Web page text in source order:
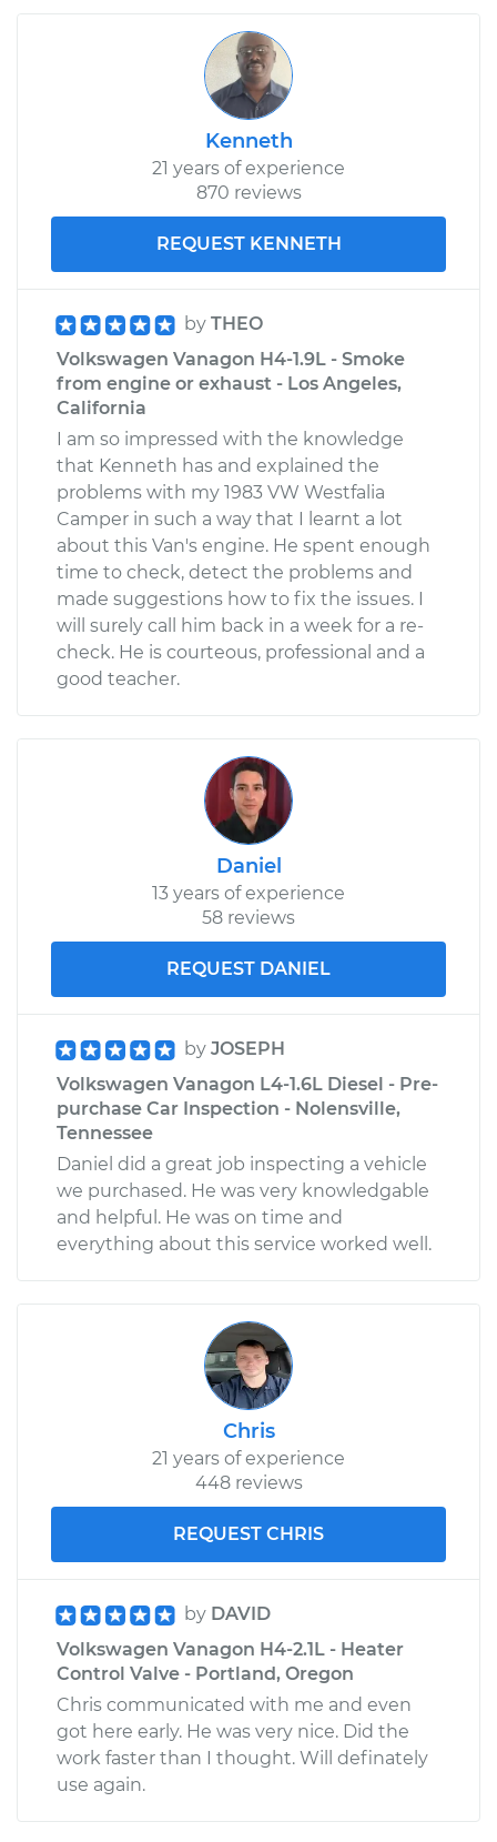
Kenneth
21 years of experience
870 reviews
REQUEST KENNETH
by THEO
Volkswagen Vanagon H4-1.9L - Smoke
from engine or exhaust - Los Angeles,
California
I am so impressed with the knowledge
that Kenneth has and explained the
problems with my 1983 VW Westfalia
Camper in such a way that I learnt a lot
about this Van's engine. He spent enough
time to check, detect the problems and
made suggestions how to fix the issues. I
will surely call him back in a week for a re-
check. He is courteous, professional and a
good teacher.
Daniel
13 years of experience
58 reviews
REQUEST DANIEL
by JOSEPH
Volkswagen Vanagon L4-1.6L Diesel - Pre-
purchase Car Inspection - Nolensville,
Tennessee
Daniel did a great job inspecting a vehicle
we purchased. He was very knowledgable
and helpful. He was on time and
everything about this service worked well.
Chris
21 years of experience
448 reviews
REQUEST CHRIS
by DAVID
Volkswagen Vanagon H4-2.1L - Heater
Control Valve - Portland, Oregon
Chris communicated with me and even
got here early. He was very nice. Did the
work faster than I thought. Will definately
use again.